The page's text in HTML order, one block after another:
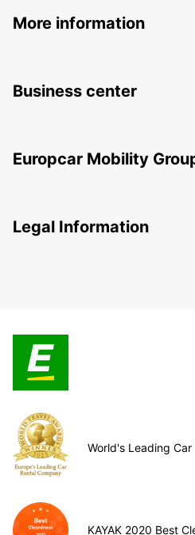
More information
Business center
Europcar Mobility
Legal Information
World's Leading
KAYAK 2020 Best